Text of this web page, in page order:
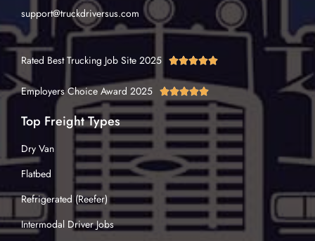
support@truckdriversus.com
Rated Best Trucking Job Site 2025 
Employers Choice Award 2025 
Top Freight Types
Dry Van
Flatbed
Refrigerated (Reefer)
Intermodal Driver Jobs